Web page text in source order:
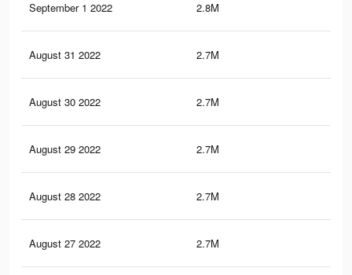
September 1 2022 2.8M
August 31 2022 2.7M
August 30 2022 2.7M
August 29 2022 2.7M
August 28 2022 2.7M
August 27 2022 2.7M